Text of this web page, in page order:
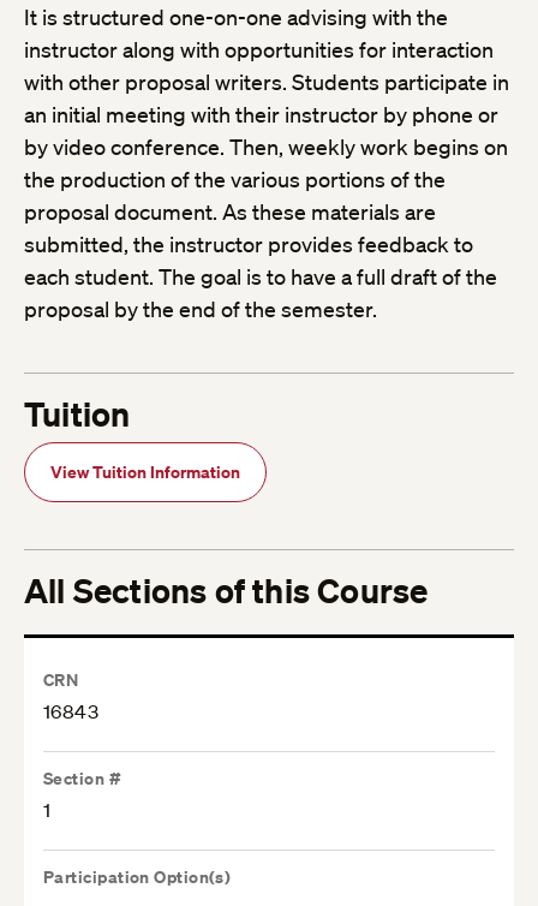
It is structured one-on-one advising with the
instructor along with opportunities for interaction
with other proposal writers. Students participate in
an initial meeting with their instructor by phone or
by video conference. Then, weekly work begins on
the production of the various portions of the
proposal document. As these materials are
submitted, the instructor provides feedback to
each student. The goal is to have a full draft of the
proposal by the end of the semester.
Tuition
View Tuition Information
All Sections of this Course
CRN
16843
Section #
1
Participation Option(s)